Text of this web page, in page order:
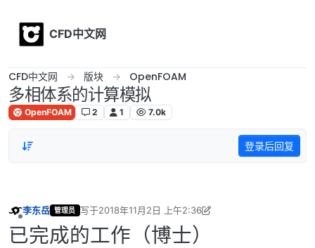
CFD中文网
CFD中文网 版块 OpenFOAM
多相体系的计算模拟
OpenFOAM 2 1 7.0k
登录后回复
离线
李东岳 管理员 写于2018年11月2日 上午2:36
最后由 李东岳 编辑 2018年11月2日 上午11:26
已完成的工作（博士）